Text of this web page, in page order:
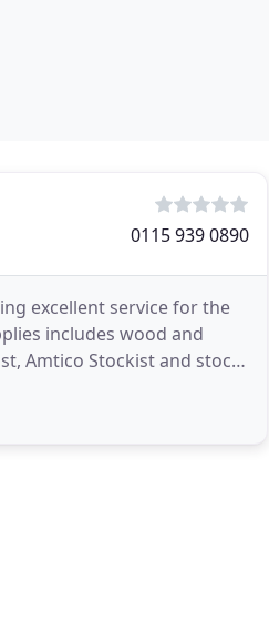
0115 939 0890
excellent service for the
includes wood and
Amtico Stockist and stock